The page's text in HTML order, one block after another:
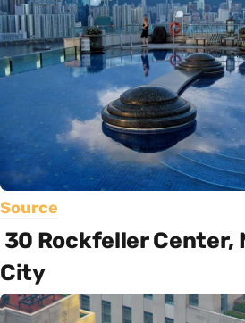
Source
30 Rockfeller Center,
City